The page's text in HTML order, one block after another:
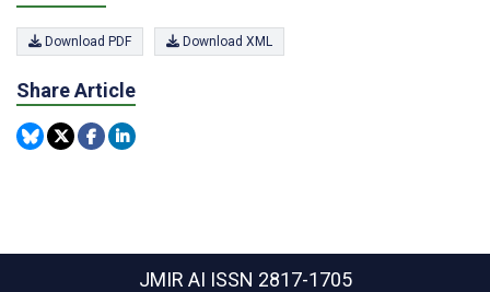
Download PDF Download XML
Share Article
JMIR AI ISSN 2817-1705